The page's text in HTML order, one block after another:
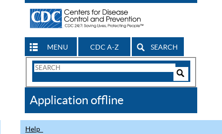
MENU CDC A-Z SEARCH
Search
CDC
Application offline
Help